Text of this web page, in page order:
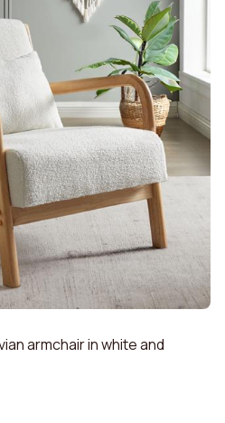
armchair in white and